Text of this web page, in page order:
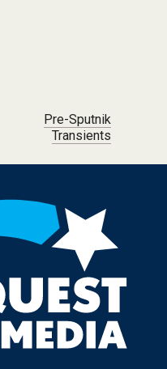
Pre-Sputnik
Transients